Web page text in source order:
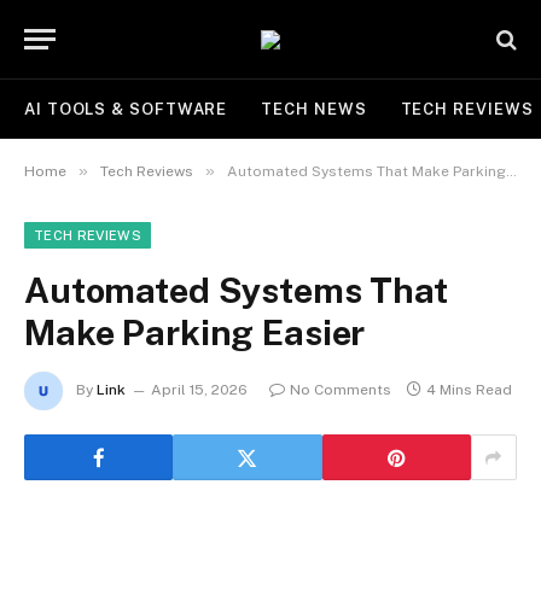
AI TOOLS & SOFTWARE TECH NEWS TECH REVIEWS
Home » Tech Reviews » Automated Systems That Make Parking Easier
TECH REVIEWS
Automated Systems That
Make Parking Easier
By Link April 15, 2026 No Comments 4 Mins Read